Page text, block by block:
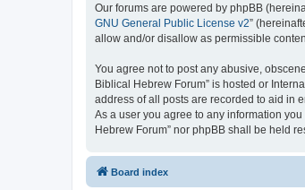
Our forums are powered by phpBB
GNU General Public License v2”
allow and/or disallow as permissible
You agree not to post any abusive,
Biblical Hebrew Forum” is hosted or
address of all posts are recorded to aid in
As a user you agree to any information
Hebrew Forum” nor phpBB shall be held
Board index